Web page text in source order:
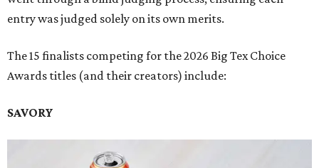
entry was judged solely on its own merits.
The 15 finalists competing for the 2026 Big Tex Choice
Awards titles (and their creators) include:
SAVORY